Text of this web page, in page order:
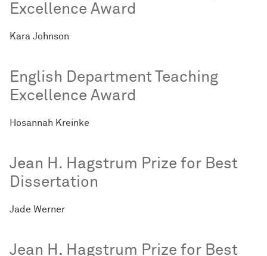
Excellence Award
Kara Johnson
English Department Teaching
Excellence Award
Hosannah Kreinke
Jean H. Hagstrum Prize for Best
Dissertation
Jade Werner
Jean H. Hagstrum Prize for Best